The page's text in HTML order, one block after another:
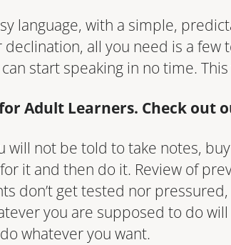
language, with a simple,
all you need is a
start speaking in no time.
Adult Learners. Check out
will not be told to take notes,
it and then do it. Review of
don’t get tested nor
you are supposed to do
whatever you want.